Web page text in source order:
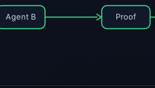
Agent B Proof